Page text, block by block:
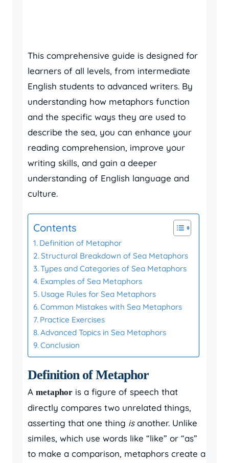
This comprehensive guide is designed for
learners of all levels, from intermediate
English students to advanced writers. By
understanding how metaphors function
and the specific ways they are used to
describe the sea, you can enhance your
reading comprehension, improve your
writing skills, and gain a deeper
understanding of English language and
culture.
Contents
Definition of Metaphor
Structural Breakdown of Sea Metaphors
Types and Categories of Sea Metaphors
Examples of Sea Metaphors
Usage Rules for Sea Metaphors
Common Mistakes with Sea Metaphors
Practice Exercises
Advanced Topics in Sea Metaphors
Conclusion
Definition of Metaphor
A metaphor is a figure of speech that
directly compares two unrelated things,
asserting that one thing isanother. Unlike
similes, which use words like “like” or “as”
to make a comparison, metaphors create a